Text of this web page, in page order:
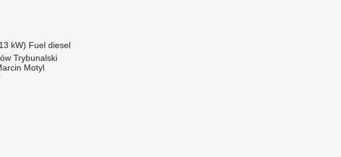
kW) Fuel diesel
Trybunalski
Motyl